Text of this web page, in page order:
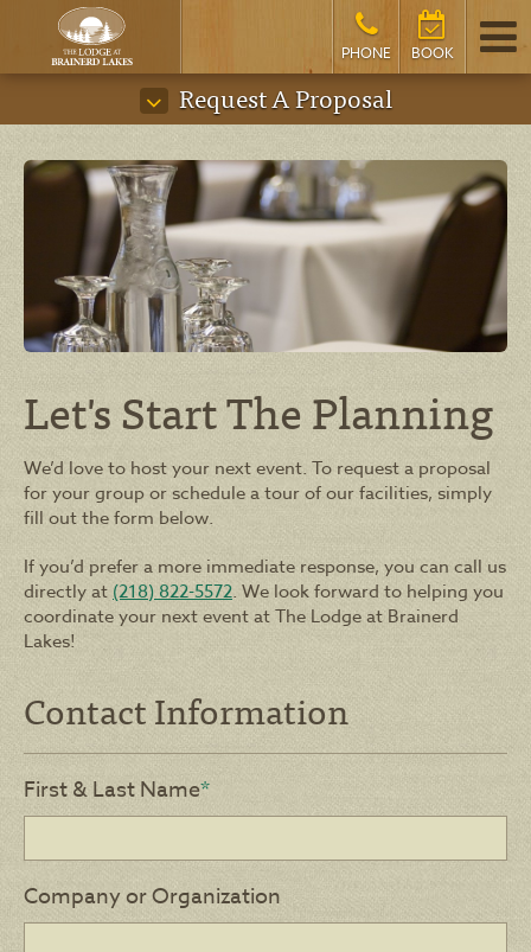
PHONE BOOK
Request A Proposal
Let's Start The Planning
We’d love to host your next event. To request a proposal
for your group or schedule a tour of our facilities, simply
fill out the form below.
If you’d prefer a more immediate response, you can call us
directly at (218) 822-5572. We look forward to helping you
coordinate your next event at The Lodge at Brainerd
Lakes!
Contact Information
First & Last Name*
Company or Organization